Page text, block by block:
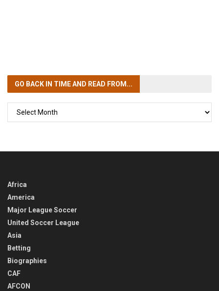
GO BACK IN TIMEAND READ FROM...
Africa
America
Major League Soccer
United Soccer League
Asia
Betting
Biographies
CAF
AFCON